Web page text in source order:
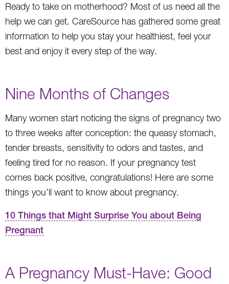
Ready to take on motherhood? Most of us need all the
help we can get. CareSource has gathered some great
information to help you stay your healthiest, feel your
best and enjoy it every step of the way.
Nine Months of Changes
Many women start noticing the signs of pregnancy two
to three weeks after conception: the queasy stomach,
tender breasts, sensitivity to odors and tastes, and
feeling tired for no reason. If your pregnancy test
comes back positive, congratulations! Here are some
things you’ll want to know about pregnancy.
10 Things that Might Surprise You about Being
Pregnant
A Pregnancy Must-Have: Good